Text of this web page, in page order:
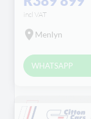
incl VAT
Menlyn
WHATSAPP